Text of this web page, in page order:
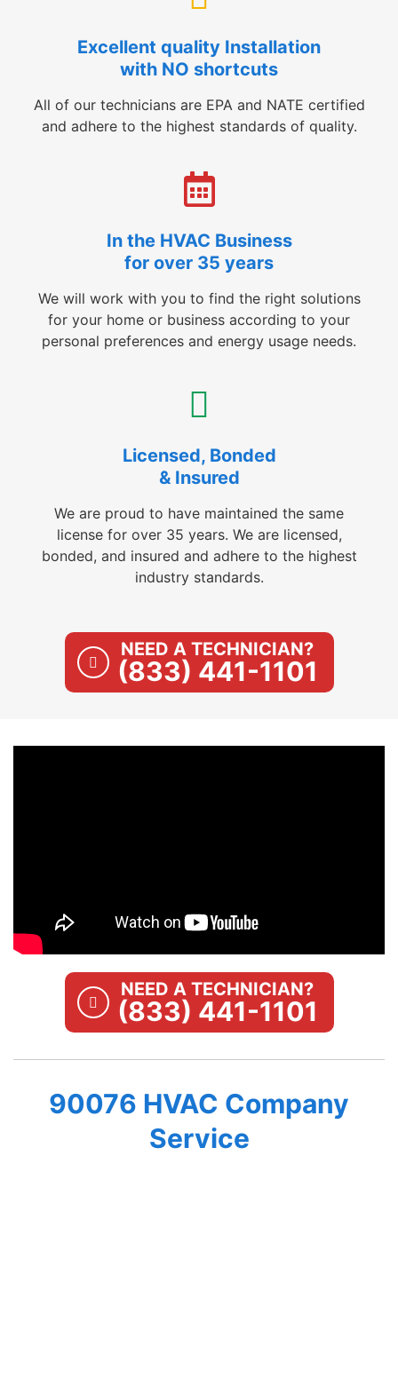
Excellent quality Installation
with NO shortcuts
All of our technicians are EPA and NATE certified
and adhere to the highest standards of quality.
In the HVAC Business
for over 35 years
We will work with you to find the right solutions
for your home or business according to your
personal preferences and energy usage needs.
Licensed, Bonded
& Insured
We are proud to have maintained the same
license for over 35 years. We are licensed,
bonded, and insured and adhere to the highest
industry standards.
NEED A TECHNICIAN?
(833) 441-1101
NEED A TECHNICIAN?
(833) 441-1101
90076 HVAC Company
Service